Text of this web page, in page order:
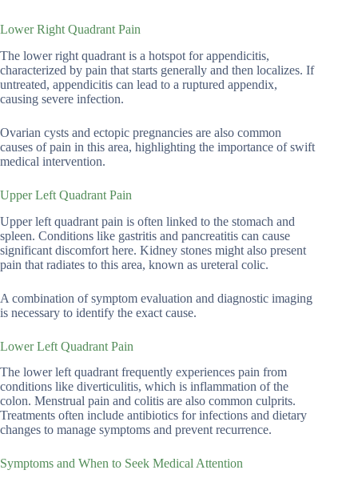
Lower Right Quadrant Pain
The lower right quadrant is a hotspot for appendicitis,
characterized by pain that starts generally and then localizes. If
untreated, appendicitis can lead to a ruptured appendix,
causing severe infection.
Ovarian cysts and ectopic pregnancies are also common
causes of pain in this area, highlighting the importance of swift
medical intervention.
Upper Left Quadrant Pain
Upper left quadrant pain is often linked to the stomach and
spleen. Conditions like gastritis and pancreatitis can cause
significant discomfort here. Kidney stones might also present
pain that radiates to this area, known as ureteral colic.
A combination of symptom evaluation and diagnostic imaging
is necessary to identify the exact cause.
Lower Left Quadrant Pain
The lower left quadrant frequently experiences pain from
conditions like diverticulitis, which is inflammation of the
colon. Menstrual pain and colitis are also common culprits.
Treatments often include antibiotics for infections and dietary
changes to manage symptoms and prevent recurrence.
Symptoms and When to Seek Medical Attention